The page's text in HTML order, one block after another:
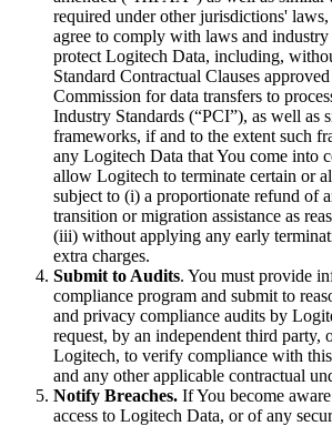
required under other jurisdictions'
agree to comply with laws and industry
protect Logitech Data, including,
Standard Contractual Clauses
Commission for data transfers to
Industry Standards (“PCI”), as well as
frameworks, if and to the extent such
any Logitech Data that You come into
allow Logitech to terminate certain or
subject to (i) a proportionate refund of
transition or migration assistance as
(iii) without applying any early
extra charges.
Submit to Audits. You must provide
compliance program and submit to
and privacy compliance audits by
request, by an independent third party,
Logitech, to verify compliance with
and any other applicable contractual
Notify Breaches. If You become
access to Logitech Data, or of any